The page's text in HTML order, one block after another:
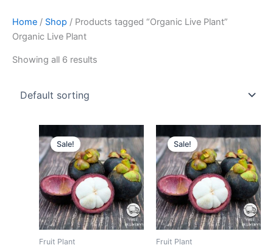
Home / Shop / Products tagged “Organic Live Plant”
Organic Live Plant
Showing all 6 results
Sale!
Fruit Plant
Original
price
was:
₹1,199.00.
price
is:
₹599.00.
Sale!
Fruit Plant
Original
price
was:
₹2,099.00.
price
is:
₹999.00.